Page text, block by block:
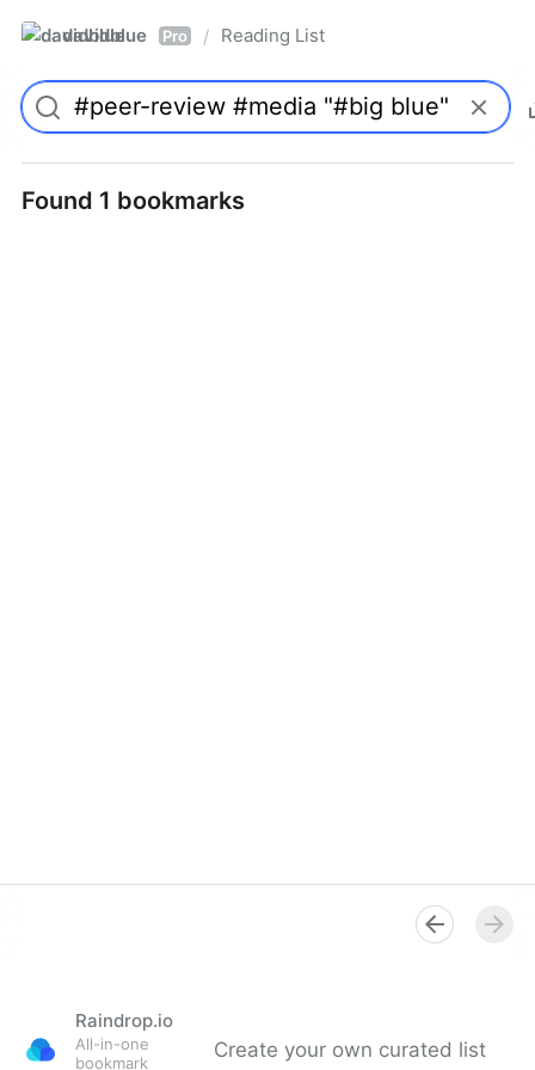
davidblue Pro / Reading List
Found 1 bookmarks
Raindrop.io
All-in-one
bookmark
Create your own curated list